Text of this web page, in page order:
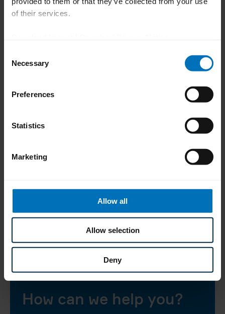
of their services.
Selection
Necessary
Preferences
Statistics
Marketing
Allow all
Allow selection
Deny
80 x 90 x 155
cartons/min.),
cartons/min.)
95 mm (300
cartons/min.),
Types of closure
tuck-in and
How can we help you?